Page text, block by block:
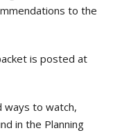
to the
is posted at
ways to watch,
in the Planning